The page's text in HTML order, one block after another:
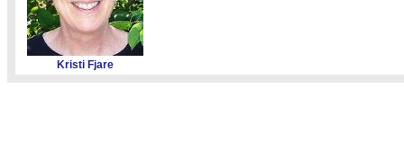
Kristi Fjare